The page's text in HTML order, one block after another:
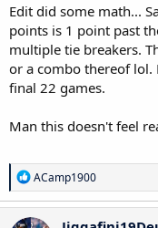
Edit did some math...
points is 1 point past
multiple tie breakers.
or a combo thereof lol.
final 22 games.
Man this doesn't feel
R
e
a
c
ACamp1900